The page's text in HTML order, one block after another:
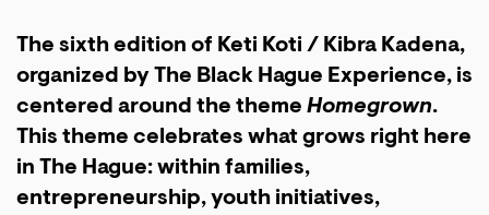
The sixth edition of Keti Koti / Kibra Kadena,
organized by The Black Hague Experience, is
centered around the theme Homegrown.
This theme celebrates what grows right here
in The Hague: within families,
entrepreneurship, youth initiatives,